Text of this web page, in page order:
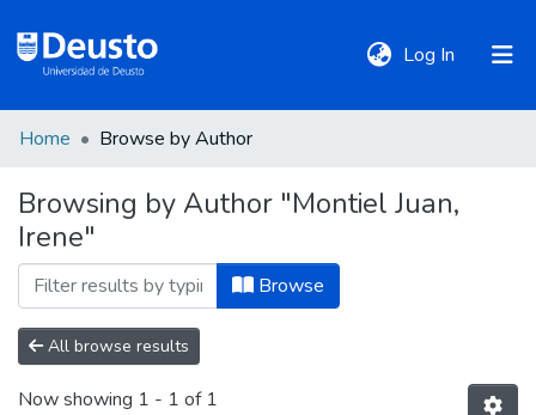
Log In (current)
Communities
&
Collections
All of DSpace
Home Browse by Author
Browsing by Author "Montiel Juan,
Irene"
Browse
All browse results
Now showing 1 - 1 of 1